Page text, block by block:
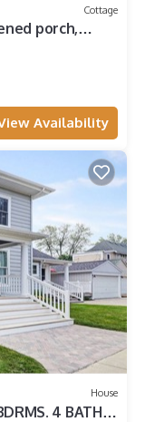
Cottage
porch,
Availability
House
4 BATHS.